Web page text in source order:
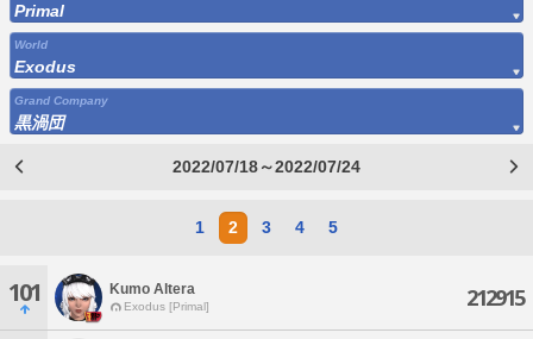
Primal
World
Exodus
Grand Company
黒渦団
2022/07/18～2022/07/24
1 2 3 4 5
101 Kumo Altera
Exodus [Primal] 212915